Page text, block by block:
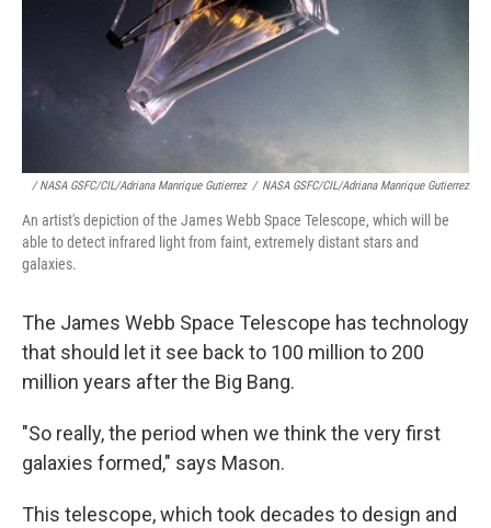
/ NASA GSFC/CIL/Adriana Manrique Gutierrez / NASA GSFC/CIL/Adriana Manrique Gutierrez
An artist's depiction of the James Webb Space Telescope, which will be
able to detect infrared light from faint, extremely distant stars and
galaxies.
The James Webb Space Telescope has technology
that should let it see back to 100 million to 200
million years after the Big Bang.
"So really, the period when we think the very first
galaxies formed," says Mason.
This telescope, which took decades to design and